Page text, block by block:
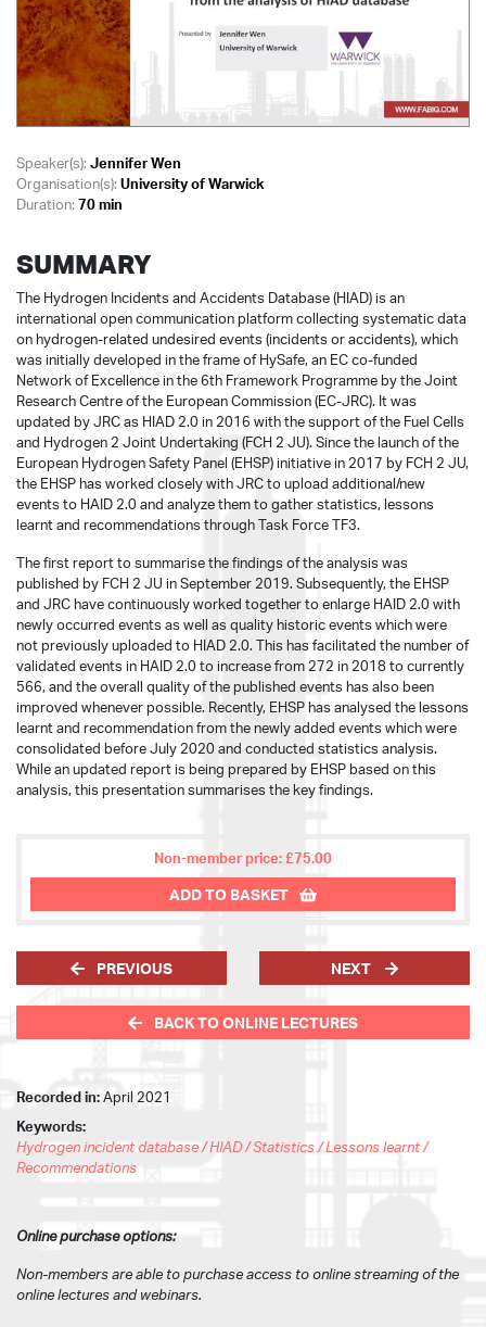
Speaker(s): Jennifer Wen
Organisation(s): University of Warwick
Duration: 70 min
SUMMARY
The Hydrogen Incidents and Accidents Database (HIAD) is an
international open communication platform collecting systematic data
on hydrogen-related undesired events (incidents or accidents), which
was initially developed in the frame of HySafe, an EC co-funded
Network of Excellence in the 6th Framework Programme by the Joint
Research Centre of the European Commission (EC-JRC). It was
updated by JRC as HIAD 2.0 in 2016 with the support of the Fuel Cells
and Hydrogen 2 Joint Undertaking (FCH 2 JU). Since the launch of the
European Hydrogen Safety Panel (EHSP) initiative in 2017 by FCH 2 JU,
the EHSP has worked closely with JRC to upload additional/new
events to HAID 2.0 and analyze them to gather statistics, lessons
learnt and recommendations through Task Force TF3.
The first report to summarise the findings of the analysis was
published by FCH 2 JU in September 2019. Subsequently, the EHSP
and JRC have continuously worked together to enlarge HAID 2.0 with
newly occurred events as well as quality historic events which were
not previously uploaded to HIAD 2.0. This has facilitated the number of
validated events in HAID 2.0 to increase from 272 in 2018 to currently
566, and the overall quality of the published events has also been
improved whenever possible. Recently, EHSP has analysed the lessons
learnt and recommendation from the newly added events which were
consolidated before July 2020 and conducted statistics analysis.
While an updated report is being prepared by EHSP based on this
analysis, this presentation summarises the key findings.
Non-member price: £75.00
ADD TO BASKET
PREVIOUS NEXT
BACK TO ONLINE LECTURES
Recorded in:April 2021
Keywords:
Hydrogen incident database / HIAD / Statistics / Lessons learnt /
Recommendations
Online purchase options:
Non-members are able to purchase access to online streaming of the
online lectures and webinars.